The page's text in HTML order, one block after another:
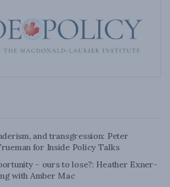
and transgression: Peter
for Inside Policy Talks
– ours to lose?: Heather Exner-
with Amber Mac